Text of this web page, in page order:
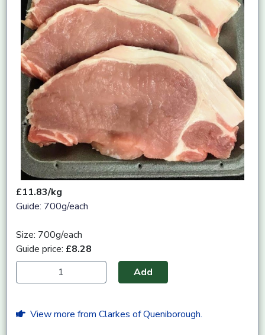
£11.83/kg
Guide: 700g/each
Size: 700g/each
Guide price: £8.28
Add
View more from Clarkes of Queniborough.